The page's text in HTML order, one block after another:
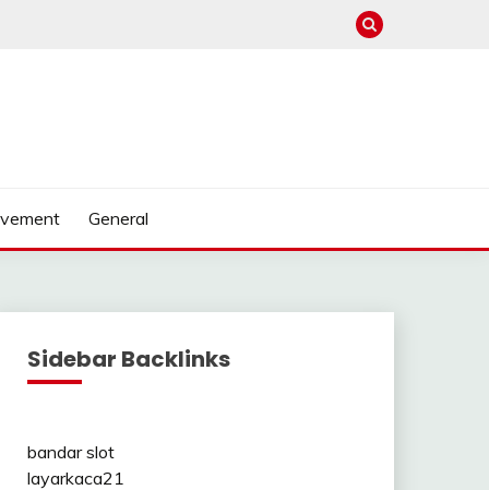
General
Sidebar Backlinks
bandar slot
layarkaca21